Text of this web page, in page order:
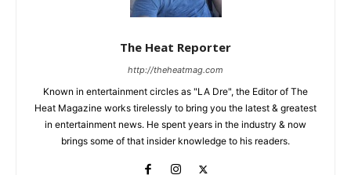
The Heat Reporter
http://theheatmag.com
Known in entertainment circles as "LA Dre", the Editor of The
Heat Magazine works tirelessly to bring you the latest & greatest
in entertainment news. He spent years in the industry & now
brings some of that insider knowledge to his readers.